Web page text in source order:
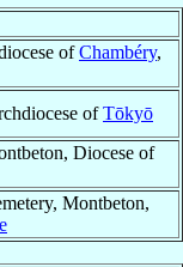
ofChambéry,
ofTōkyō
Diocese of
Montbeton,